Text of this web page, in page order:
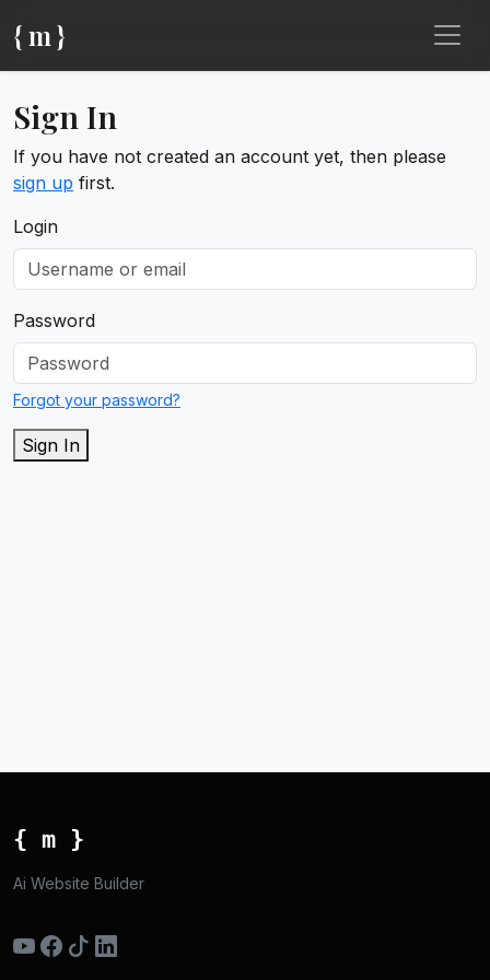
{ m }
Sign In
If you have not created an account yet, then please
sign up first.
Login
Password
Forgot your password?
Sign In
{ m }
Ai Website Builder